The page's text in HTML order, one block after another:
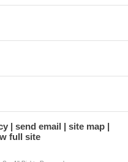
send email
site map
full site